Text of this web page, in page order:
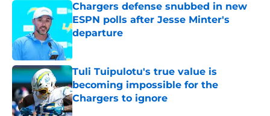
Chargers defense snubbed in new
ESPN polls after Jesse Minter's
departure
Published by on Invalid Date
Tuli Tuipulotu's true value is
becoming impossible for the
Chargers to ignore
Published by on Invalid Date